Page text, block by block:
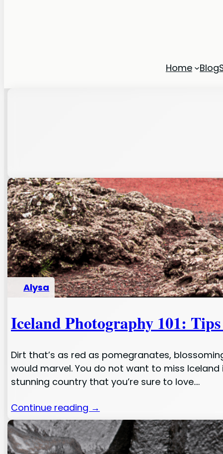
Home Blog
Alysa
Iceland Photography 101:
Dirt that’s as red as pomegranates,
would marvel. You do not want to miss
stunning country that you’re sure to love.…
Continue reading →